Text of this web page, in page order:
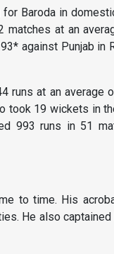
Baroda in
at an
against Punjab in
runs at an average
took 19 wickets in
993 runs in 51
to time. His
He also captained